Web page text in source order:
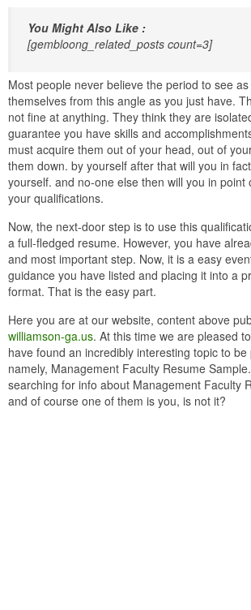
You Might Also Like :
[gembloong_related_posts count=3]
Most people never believe the period to see
themselves from this angle as you just have.
not fine at anything. They think they are
guarantee you have skills and
must acquire them out of your head, out of
them down. by yourself after that will you in
yourself. and no-one else then will you in point
your qualifications.
Now, the next-door step is to use this
a full-fledged resume. However, you have
and most important step. Now, it is a easy
guidance you have listed and placing it into a
format. That is the easy part.
Here you are at our website, content above
williamson-ga.us. At this time we are pleased
have found an incredibly interesting topic to be
namely, Management Faculty Resume
searching for info about Management Faculty
and of course one of them is you, is not it?